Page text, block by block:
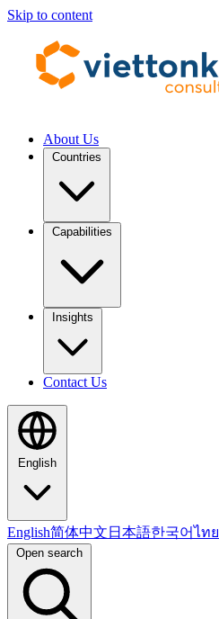
Skip to content
About Us
Countries
Capabilities
Insights
Contact Us
English
English简体中文 日本語한국어ไทย
Open search